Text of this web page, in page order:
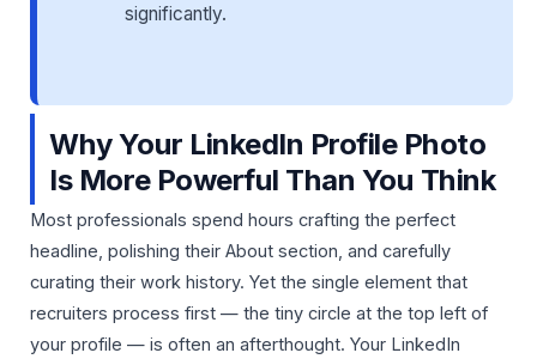
significantly.
Why Your LinkedIn Profile Photo
Is More Powerful Than You Think
Most professionals spend hours crafting the perfect
headline, polishing their About section, and carefully
curating their work history. Yet the single element that
recruiters process first — the tiny circle at the top left of
your profile — is often an afterthought. Your LinkedIn